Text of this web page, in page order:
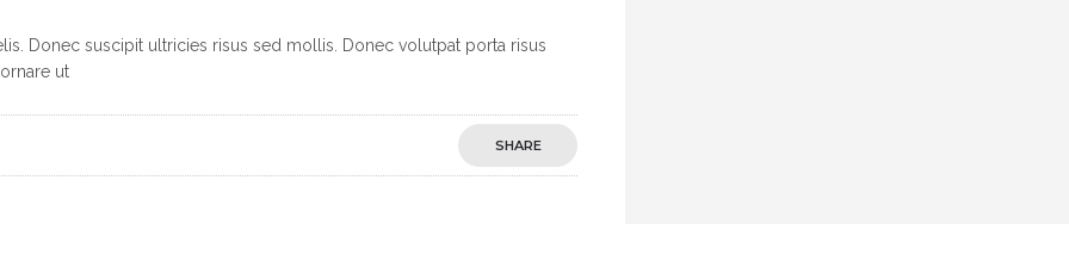
Donec suscipit ultricies risus sed mollis. Donec volutpat porta risus
ut
SHARE